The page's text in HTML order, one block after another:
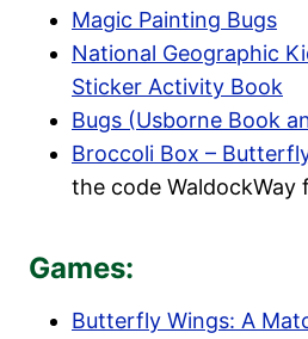
Magic Painting Bugs
National Geographic
Sticker Activity Book
Bugs (Usborne Book
Broccoli Box –
the code WaldockWay
Games:
Butterfly Wings: A